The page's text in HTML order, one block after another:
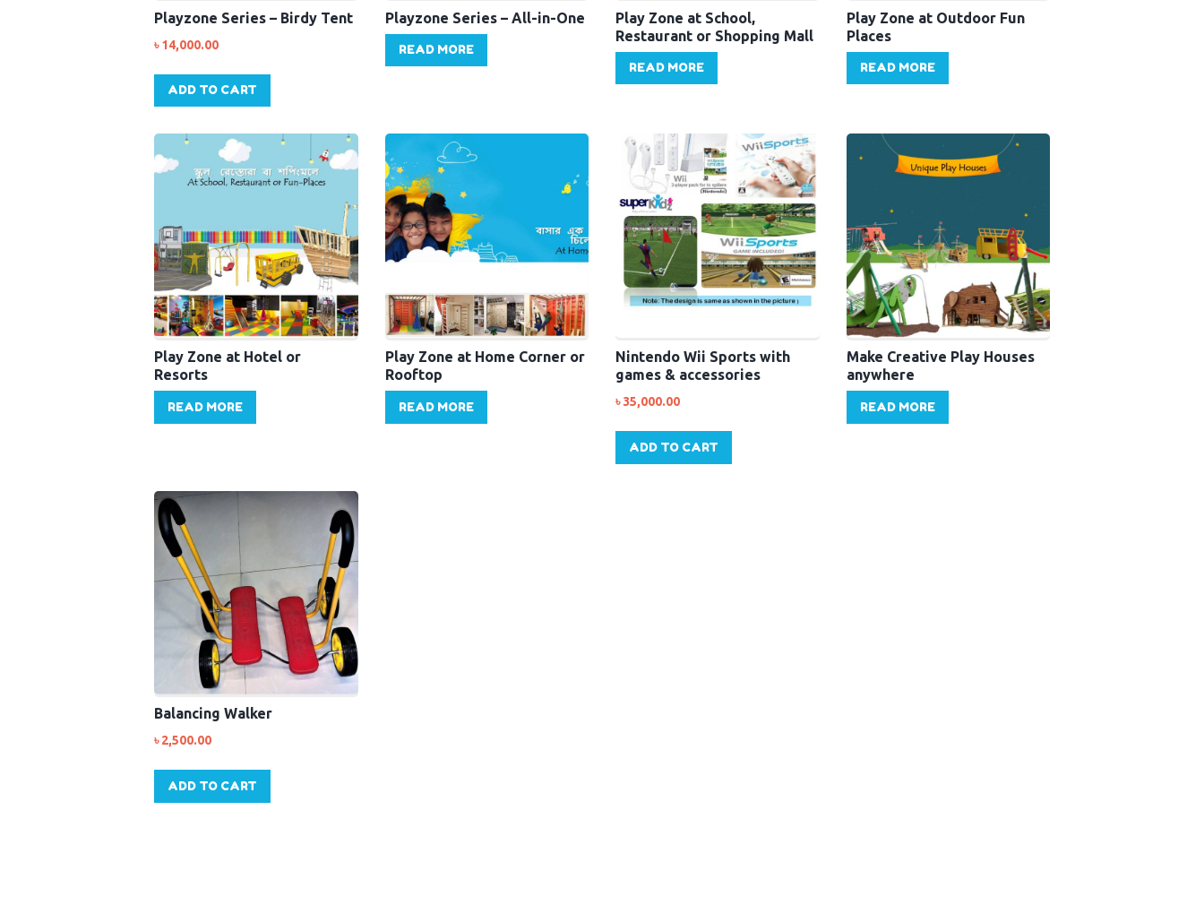
Playzone Series – Birdy Tent
৳14,000.00
ADD TO CART
Playzone Series – All-in-One
READ MORE
Play Zone at School,
Restaurant or Shopping Mall
READ MORE
Play Zone at Outdoor Fun
Places
READ MORE
Play Zone at Hotel or
Resorts
READ MORE
Play Zone at Home Corner or
Rooftop
READ MORE
Nintendo Wii Sports with
games & accessories
৳35,000.00
ADD TO CART
Make Creative Play Houses
anywhere
READ MORE
Balancing Walker
৳2,500.00
ADD TO CART